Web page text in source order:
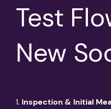
Test
New
1. Inspection & Initial